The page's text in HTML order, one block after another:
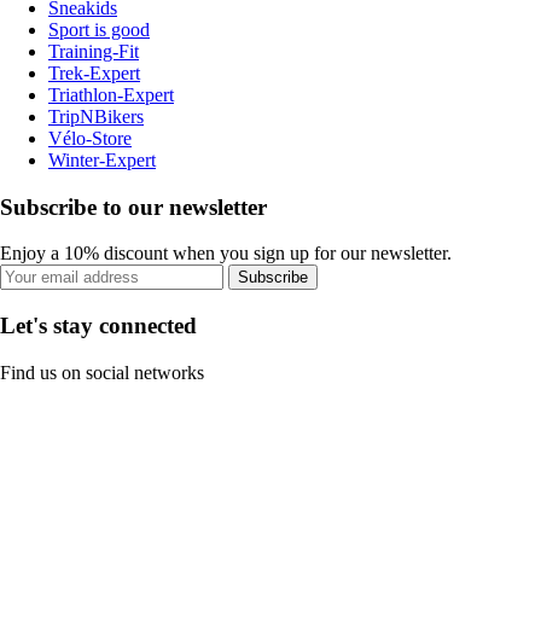
Sneakids
Sport is good
Training-Fit
Trek-Expert
Triathlon-Expert
TripNBikers
Vélo-Store
Winter-Expert
Subscribe to our newsletter
Enjoy a 10% discount when you sign up for our newsletter.
Subscribe
Let's stay connected
Find us on social networks